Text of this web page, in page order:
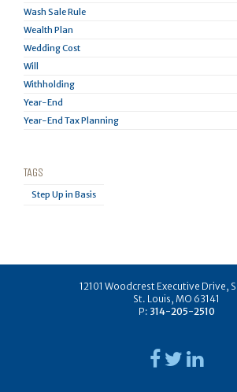
Wash Sale Rule
Wealth Plan
Wedding Cost
Will
Withholding
Year-End
Year-End Tax Planning
TAGS
Step Up in Basis
12101 Woodcrest Executive Drive,
St. Louis, MO 63141
P: 314-205-2510